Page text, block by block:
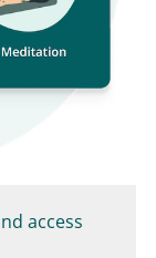
access